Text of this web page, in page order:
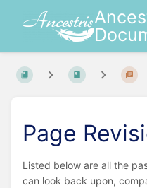
Page
Listed below are all the
can look back upon,